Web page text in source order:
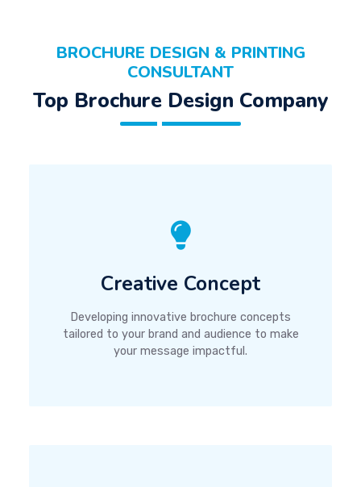
BROCHURE DESIGN & PRINTING
CONSULTANT
Top Brochure Design Company
Creative Concept
Developing innovative brochure concepts
tailored to your brand and audience to make
your message impactful.